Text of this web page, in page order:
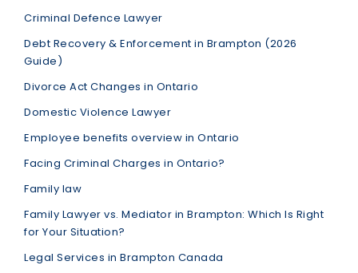
Criminal Defence Lawyer
Debt Recovery & Enforcement in Brampton (2026
Guide)
Divorce Act Changes in Ontario
Domestic Violence Lawyer
Employee benefits overview in Ontario
Facing Criminal Charges in Ontario?
Family law
Family Lawyer vs. Mediator in Brampton: Which Is Right
for Your Situation?
Legal Services in Brampton Canada